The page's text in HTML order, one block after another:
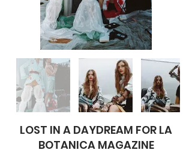
LOST IN A DAYDREAM FOR LA
BOTANICA MAGAZINE